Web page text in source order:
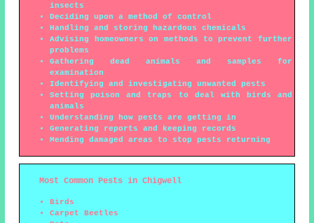
insects
Deciding upon a method of control
Handling and storing hazardous chemicals
Advising homeowners on methods to prevent further
problems
Gathering dead animals and samples for
examination
Identifying and investigating unwanted pests
Setting poison and traps to deal with birds and
animals
Understanding how pests are getting in
Generating reports and keeping records
Mending damaged areas to stop pests returning
Most Common Pests in Chigwell
Birds
Carpet Beetles